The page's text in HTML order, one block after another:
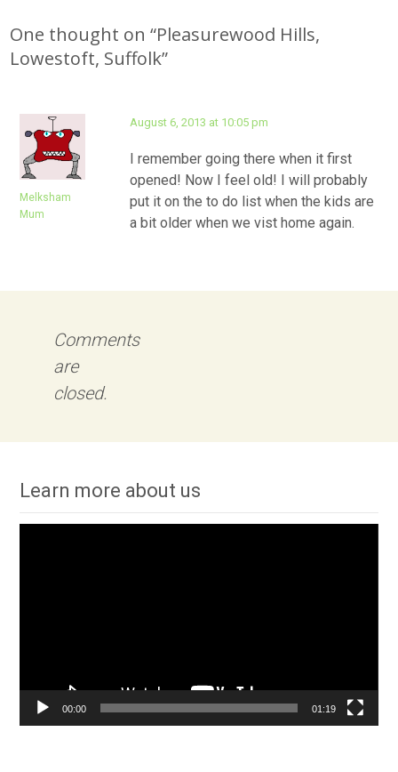
navigation
One thought on “Pleasurewood Hills,
Lowestoft, Suffolk”
Melksham
Mum
August 6, 2013 at 10:05 pm
I remember going there when it first
opened! Now I feel old! I will probably
put it on the to do list when the kids are
a bit older when we vist home again.
Comments
are
closed.
Learn more about us
00:00 01:19